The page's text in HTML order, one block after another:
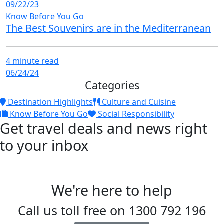
09/22/23
Know Before You Go
The Best Souvenirs are in the Mediterranean
4 minute read
06/24/24
Categories
Destination Highlights
Culture and Cuisine
Know Before You Go
Social Responsibility
Get travel deals and news right
to your inbox
We're here to help
Call us toll free on 1300 792 196